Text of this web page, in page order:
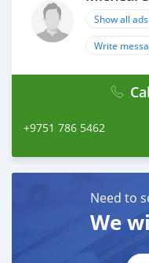
Show all ads
Write
+9751 786 5462
Need to
We